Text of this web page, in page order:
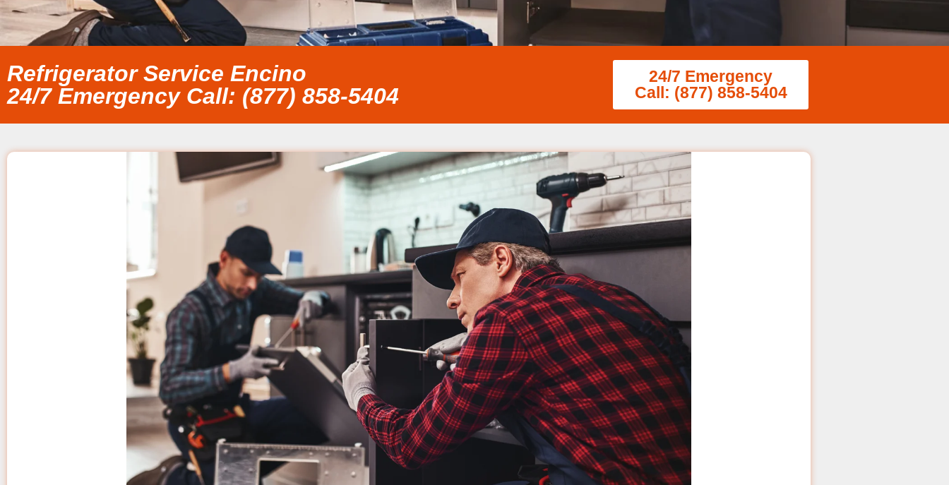
Refrigerator Service Encino
24/7 Emergency Call: (877) 858-5404
24/7 Emergency
Call: (877) 858-5404